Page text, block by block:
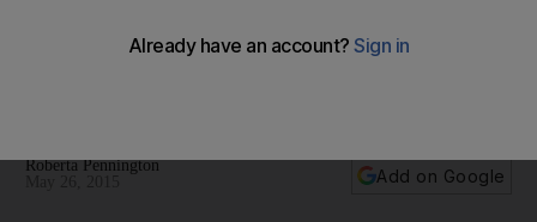
Experts say that, despite the despair, poor performance can
Roberta Pennington
Add on Google